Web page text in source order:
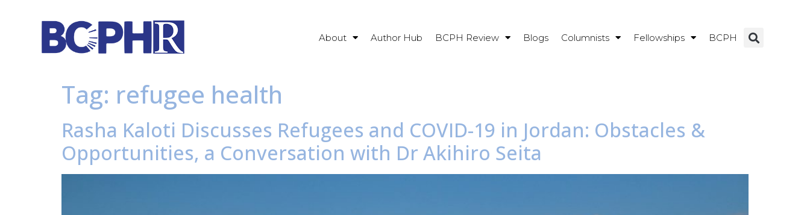
About Author Hub BCPH Review Blogs Columnists Fellowships BCPH
Tag: refugee health
Rasha Kaloti Discusses Refugees and COVID-19 in Jordan: Obstacles &
Opportunities, a Conversation with Dr Akihiro Seita